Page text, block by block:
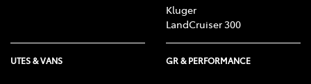
Kluger
LandCruiser 300
UTES & VANS GR & PERFORMANCE